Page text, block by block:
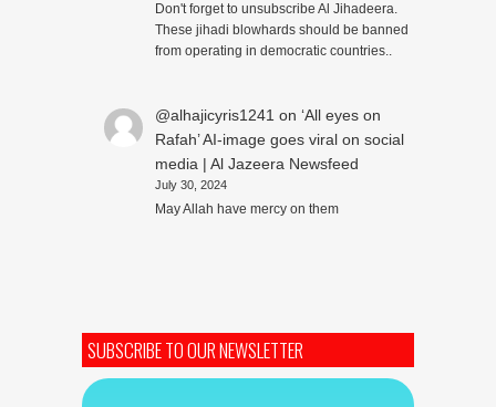
Don't forget to unsubscribe Al Jihadeera.
These jihadi blowhards should be banned
from operating in democratic countries..
@alhajicyris1241 on ‘All eyes on
Rafah’ AI-image goes viral on social
media | Al Jazeera Newsfeed
July 30, 2024
May Allah have mercy on them
SUBSCRIBE TO OUR NEWSLETTER